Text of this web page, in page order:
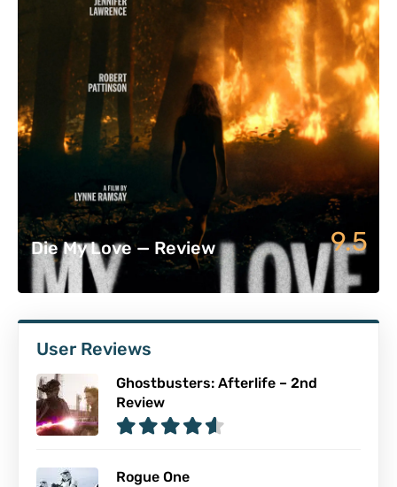
Die My Love — Review 9.5
User Reviews
Ghostbusters: Afterlife – 2nd
Review
Rogue One